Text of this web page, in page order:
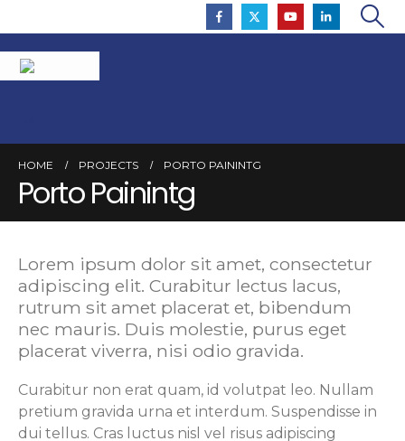
HOME PROJECTS PORTO PAININTG
Porto Painintg
Lorem ipsum dolor sit amet, consectetur
adipiscing elit. Curabitur lectus lacus,
rutrum sit amet placerat et, bibendum
nec mauris. Duis molestie, purus eget
placerat viverra, nisi odio gravida.
Curabitur non erat quam, id volutpat leo. Nullam
pretium gravida urna et interdum. Suspendisse in
dui tellus. Cras luctus nisl vel risus adipiscing